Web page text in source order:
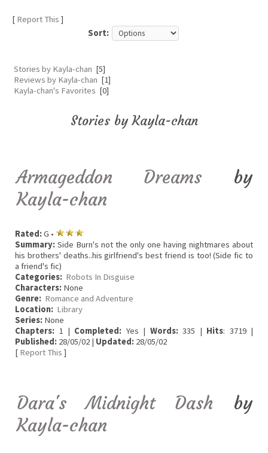
[ Report This ]
Sort:
Stories by Kayla-chan [5]
Reviews by Kayla-chan [1]
Kayla-chan's Favorites [0]
Stories by Kayla-chan
Armageddon Dreams by
Kayla-chan
Rated:G •
Summary: Side Burn's not the only one having nightmares about
his brothers' deaths..his girlfriend's best friend is too! (Side fic to
a friend's fic)
Categories: Robots In Disguise
Characters: None
Genre: Romance and Adventure
Location: Library
Series: None
Chapters: 1 | Completed: Yes | Words:335 | Hits: 3719 |
Published: 28/05/02 | Updated: 28/05/02
[ Report This ]
Dara's Midnight Dash by
Kayla-chan